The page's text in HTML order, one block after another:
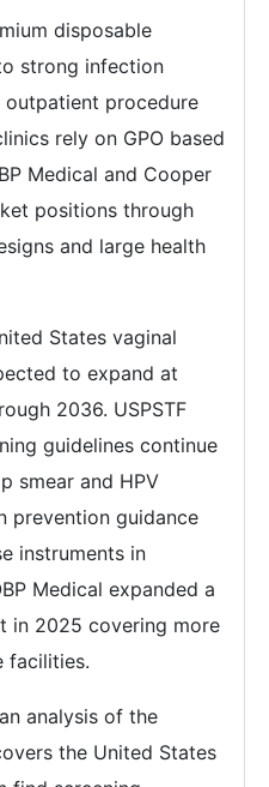
disposable
strong infection
procedure
rely on GPO based
Medical and Cooper
positions through
and large health
States vaginal
to expand at
2036. USPSTF
guidelines continue
smear and HPV
prevention guidance
instruments in
Medical expanded a
in 2025 covering more
facilities.
analysis of the
the United States